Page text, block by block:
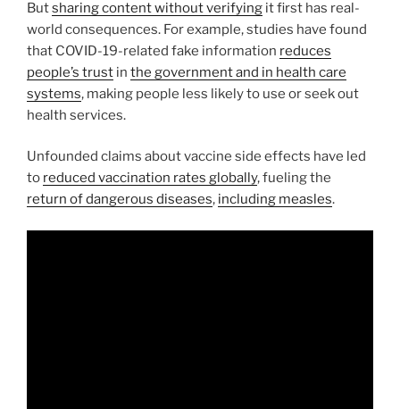
Butsharing content without verifying it first has real-
world consequences. For example, studies have found
that COVID-19-related fake information reduces
people’s trust in the government and in health care
systems, making people less likely to use or seek out
health services.
Unfounded claims about vaccine side effects have led
to reduced vaccination rates globally, fueling the
return of dangerous diseases, including measles.